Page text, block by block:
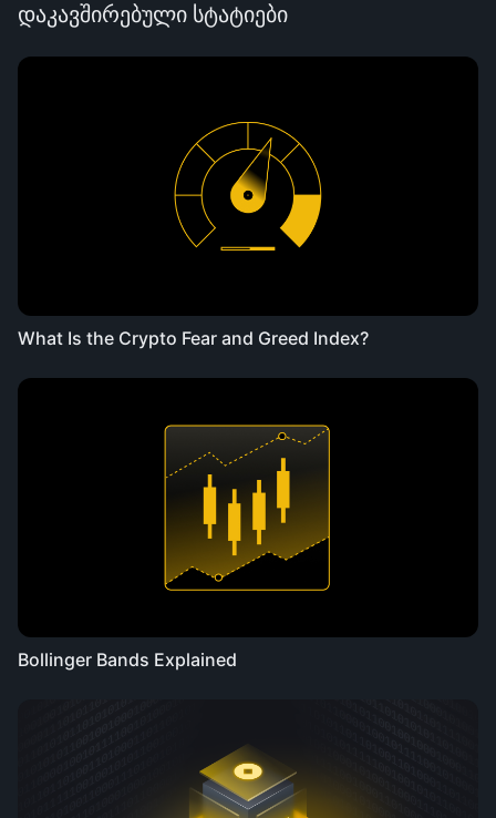
დაკავშირებული სტატიები
What Is the Crypto Fear and Greed Index?
Bollinger Bands Explained